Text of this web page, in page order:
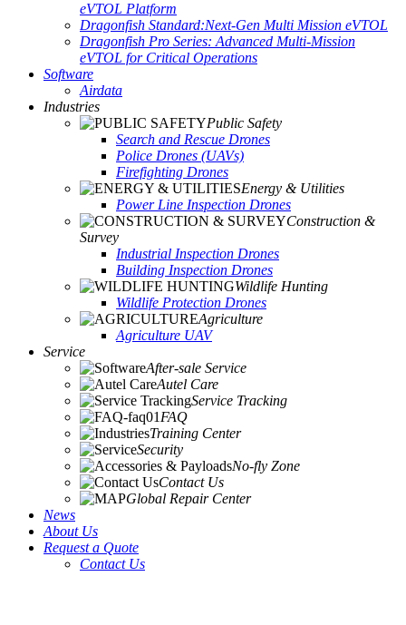
eVTOL Platform
Dragonfish Standard:Next-Gen Multi Mission eVTOL
Dragonfish Pro Series: Advanced Multi-Mission
eVTOL for Critical Operations
Software
Airdata
Industries
Public Safety
Search and Rescue Drones
Police Drones (UAVs)
Firefighting Drones
Energy & Utilities
Power Line Inspection Drones
Construction &
Survey
Industrial Inspection Drones
Building Inspection Drones
Wildlife Hunting
Wildlife Protection Drones
Agriculture
Agriculture UAV
Service
After-sale Service
Autel Care
Service Tracking
FAQ
Training Center
Security
No-fly Zone
Contact Us
Global Repair Center
News
About Us
Request a Quote
Contact Us